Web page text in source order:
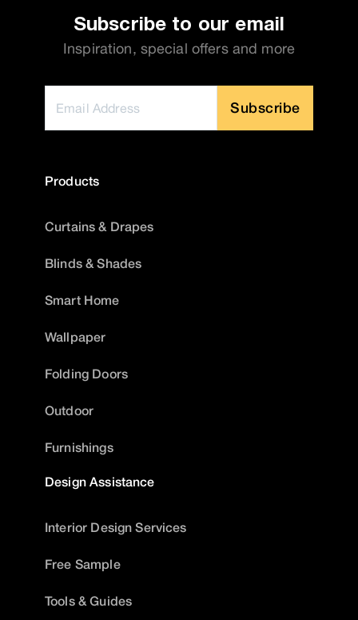
Subscribe to our email
Inspiration, special offers and more
Subscribe
Products
Curtains & Drapes
Blinds & Shades
Smart Home
Wallpaper
Folding Doors
Outdoor
Furnishings
Design Assistance
Interior Design Services
Free Sample
Tools & Guides